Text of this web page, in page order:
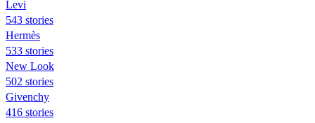
Levi
543 stories
Hermès
533 stories
New Look
502 stories
Givenchy
416 stories